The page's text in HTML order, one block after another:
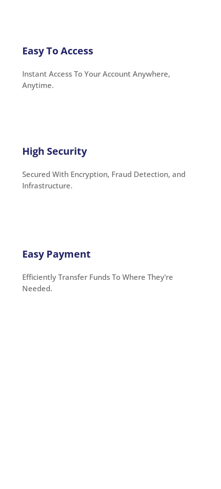
Easy To Access
Instant Access To Your Account Anywhere,
Anytime.
High Security
Secured With Encryption, Fraud Detection, and
Infrastructure.
Easy Payment
Efficiently Transfer Funds To Where They're
Needed.